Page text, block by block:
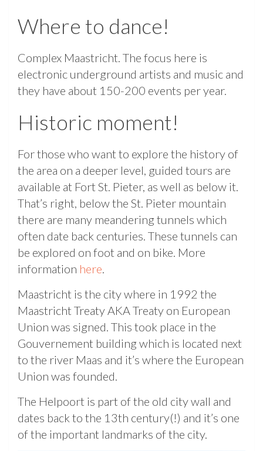
Where to dance!
Complex Maastricht. The focus here is
electronic underground artists and music and
they have about 150-200 events per year.
Historic moment!
For those who want to explore the history of
the area on a deeper level, guided tours are
available at Fort St. Pieter, as well as below it.
That’s right, below the St. Pieter mountain
there are many meandering tunnels which
often date back centuries. These tunnels can
be explored on foot and on bike. More
information here
Maastricht is the city where in 1992 the
Maastricht Treaty AKA Treaty on European
Union was signed. This took place in the
Gouvernement building which is located next
to the river Maas and it’s where the European
Union was founded.
The Helpoort is part of the old city wall and
dates back to the 13th century(!) and it’s one
of the important landmarks of the city.